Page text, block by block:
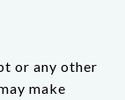
or any other
make